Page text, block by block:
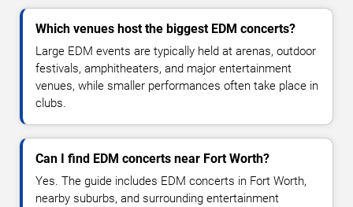
Which venues host the biggest EDM concerts?
Large EDM events are typically held at arenas, outdoor
festivals, amphitheaters, and major entertainment
venues, while smaller performances often take place in
clubs.
Can I find EDM concerts near Fort Worth?
Yes. The guide includes EDM concerts in Fort Worth,
nearby suburbs, and surrounding entertainment